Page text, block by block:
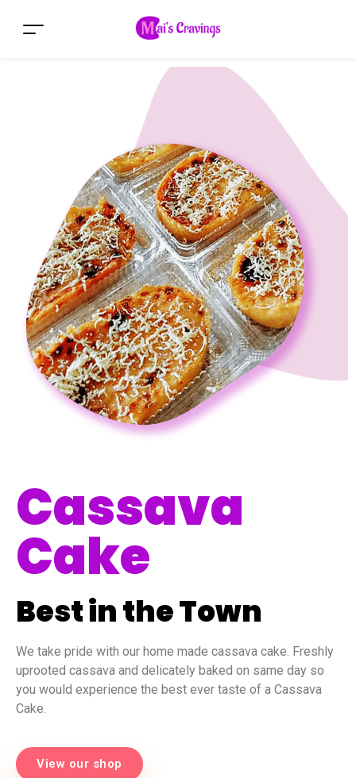
Cassava
Cake
Best in the Town
We take pride with our home made cassava cake. Freshly
uprooted cassava and delicately baked on same day so
you would experience the best ever taste of a Cassava
Cake.
View our shop